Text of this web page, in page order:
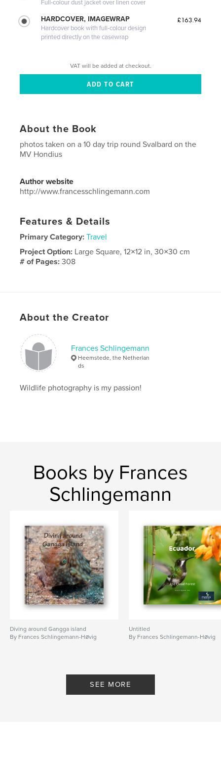
Full-colour dust jacket over linen cover
HARDCOVER, IMAGEWRAP
Hardcover book with full-colour design
printed directly on the casewrap
£163.94
VAT will be added at checkout.
About the Book
photos taken on a 10 day trip round Svalbard on the
MV Hondius
Author website
http://www.francesschlingemann.com
Features & Details
Primary Category: Travel
Project Option: Large Square, 12×12 in, 30×30 cm
# of Pages:308
arctic , travel , wildlife
About the Creator
Frances Schlingemann
Heemstede, the Netherlan
ds
Wildlife photography is my passion!
Books by Frances
Schlingemann
Diving around Gangga island
By Frances Schlingemann-Høvig
Untitled
By Frances Schlingemann-Høvig
SEE MORE